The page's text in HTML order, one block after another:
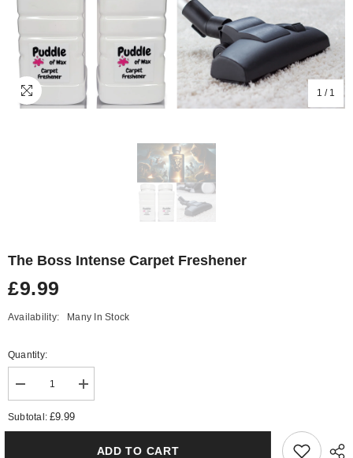
1 / 1
The Boss Intense Carpet Freshener
£9.99
Availability: Many In Stock
Quantity:
Decrease
quantity
for
Increase
quantity
Intense
Subtotal:£9.99
ADD TO CART